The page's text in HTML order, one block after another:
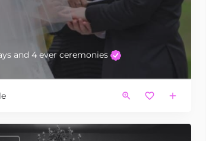
and 4 ever ceremonies